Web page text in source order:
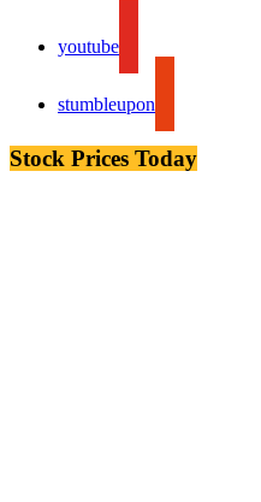
youtube
stumbleupon
Stock Prices Today